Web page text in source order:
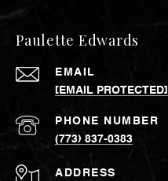
Paulette Edwards
EMAIL
[EMAIL PROTECTED]
PHONE NUMBER
(773) 837-0383
ADDRESS